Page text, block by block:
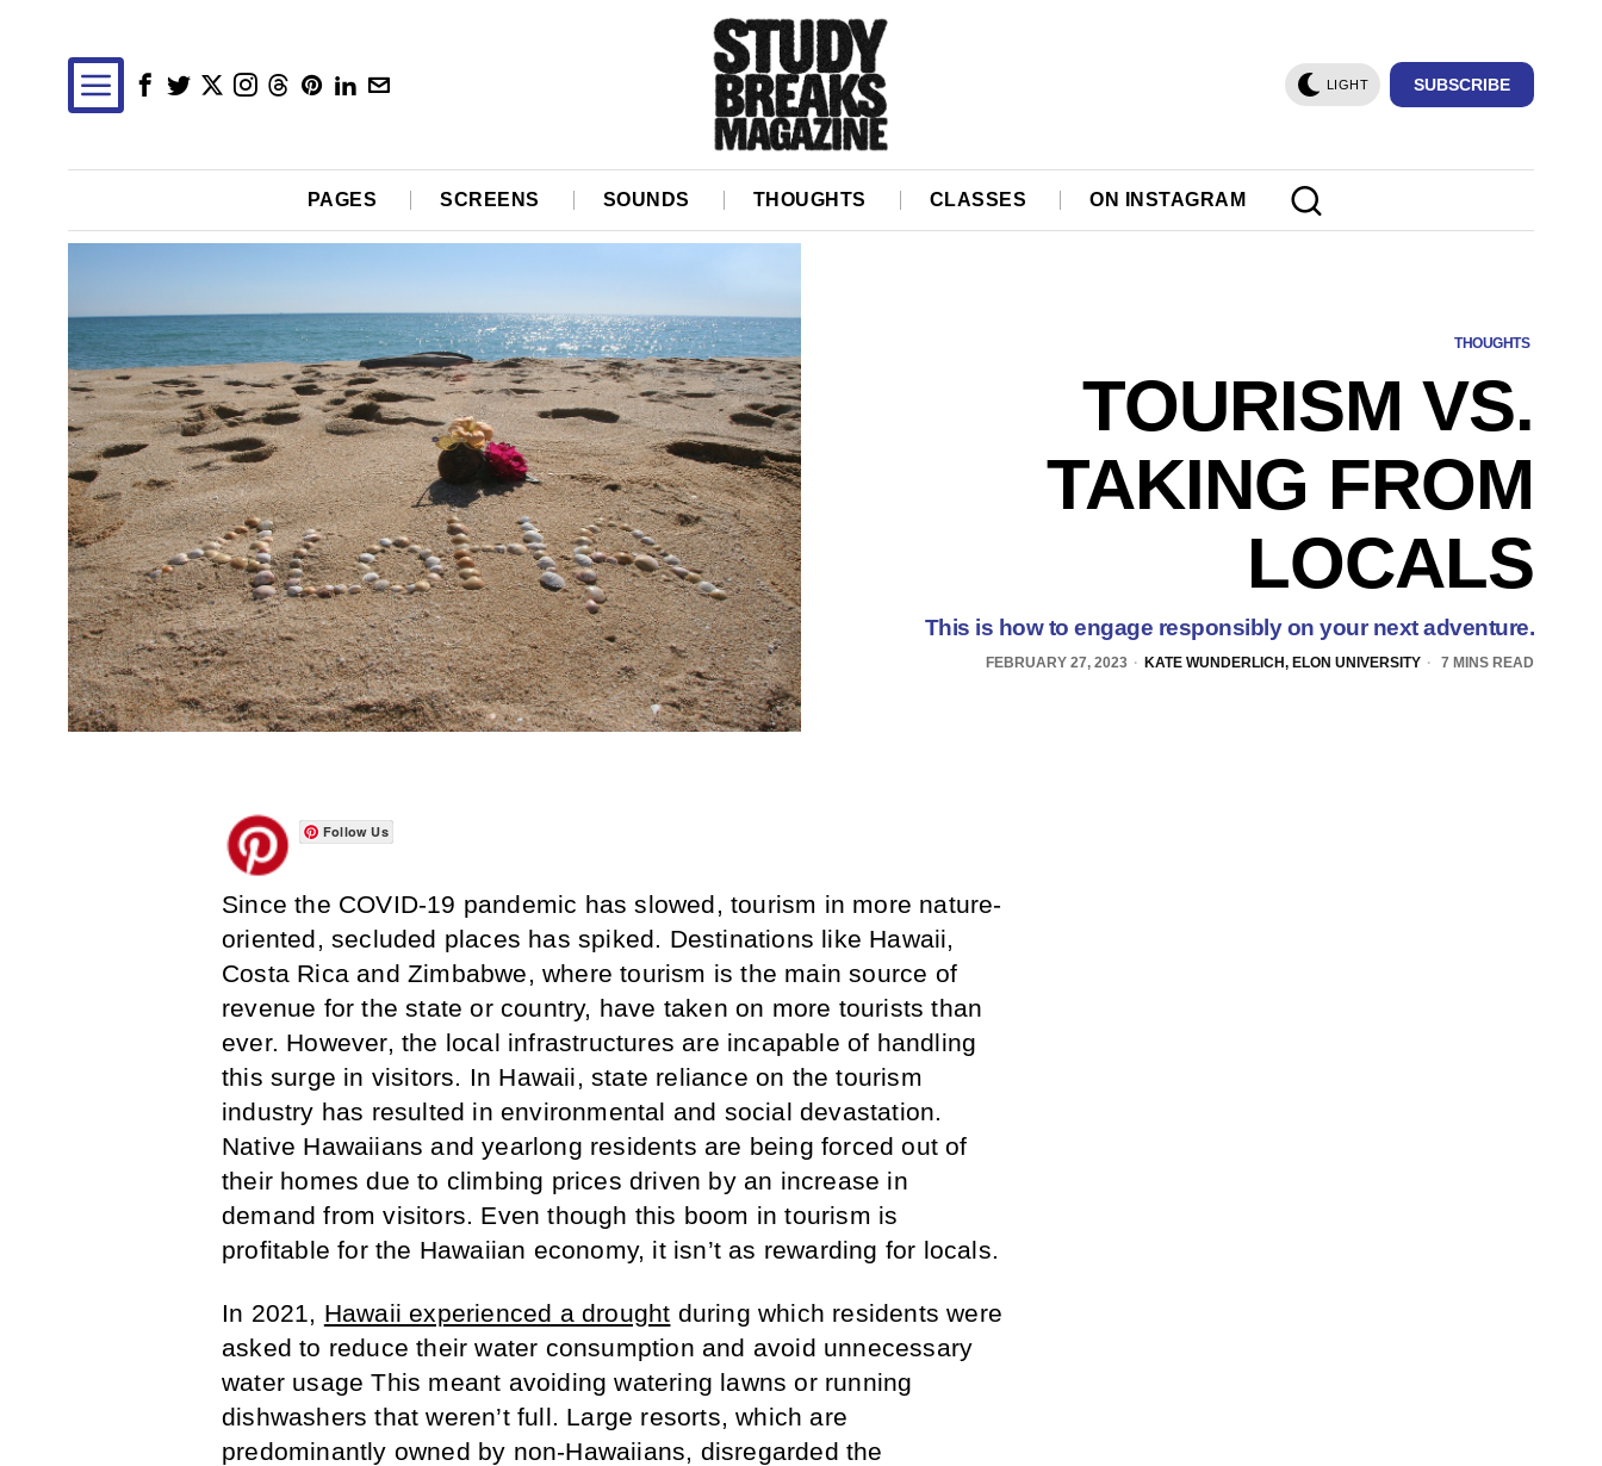
LIGHT SUBSCRIBE
PAGES SCREENS SOUNDS THOUGHTS CLASSES ON INSTAGRAM
THOUGHTS
TOURISM VS.
TAKING FROM
LOCALS
This is how to engage responsibly on your next adventure.
FEBRUARY 27, 2023 KATE WUNDERLICH, ELON UNIVERSITY 7 MINS READ
Follow Us
Since the COVID-19 pandemic has slowed, tourism in more nature-
oriented, secluded places has spiked. Destinations like Hawaii,
Costa Rica and Zimbabwe, where tourism is the main source of
revenue for the state or country, have taken on more tourists than
ever. However, the local infrastructures are incapable of handling
this surge in visitors. In Hawaii, state reliance on the tourism
industry has resulted in environmental and social devastation.
Native Hawaiians and yearlong residents are being forced out of
their homes due to climbing prices driven by an increase in
demand from visitors. Even though this boom in tourism is
profitable for the Hawaiian economy, it isn’t as rewarding for locals.
In 2021, Hawaii experienced a drought during which residents were
asked to reduce their water consumption and avoid unnecessary
water usage This meant avoiding watering lawns or running
dishwashers that weren’t full. Large resorts, which are
predominantly owned by non-Hawaiians, disregarded the